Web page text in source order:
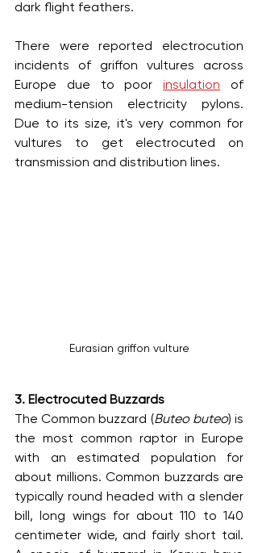
dark flight feathers.
There were reported electrocution
incidents of griffon vultures across
Europe due to poor insulation of
medium-tension electricity pylons.
Due to its size, it's very common for
vultures to get electrocuted on
transmission and distribution lines.
Eurasian griffon vulture
3. Electrocuted Buzzards
The Common buzzard (Buteo buteo) is
the most common raptor in Europe
with an estimated population for
about millions. Common buzzards are
typically round headed with a slender
bill, long wings for about 110 to 140
centimeter wide, and fairly short tail.